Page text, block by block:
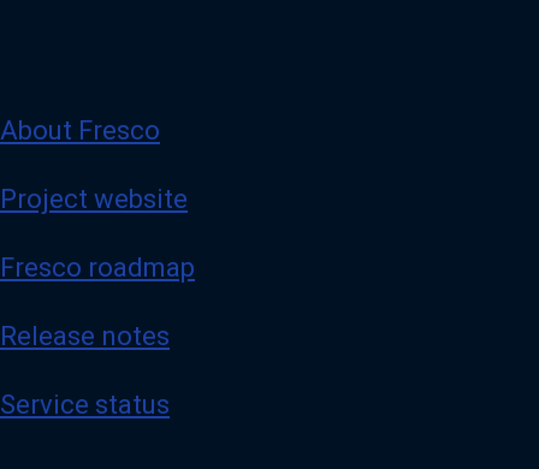
About Fresco
Project website
Fresco roadmap
Release notes
Service status